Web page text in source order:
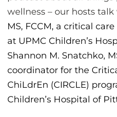
wellness – our hosts
MS, FCCM, a critical
at UPMC Children’s
Shannon M. Snatchko,
coordinator for the
ChiLdrEn (CIRCLE)
Children’s Hospital of